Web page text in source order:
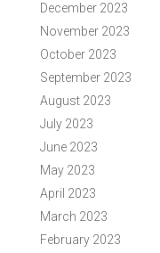
December 2023
November 2023
October 2023
September 2023
August 2023
July 2023
June 2023
May 2023
April 2023
March 2023
February 2023